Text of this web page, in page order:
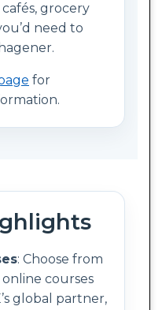
grocery
need to
for
: Choose from
online courses
global partner,